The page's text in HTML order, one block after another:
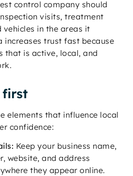
control company should
visits, treatment
vehicles in the areas it
increases trust fast because
that is active, local, and
first
elements that influence local
confidence:
Keep your business name,
website, and address
they appear online.